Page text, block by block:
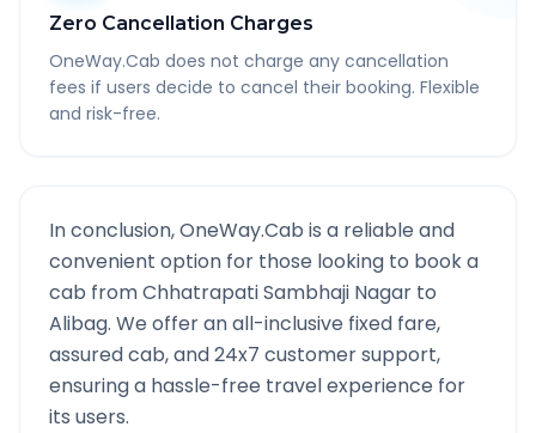
Zero Cancellation Charges
OneWay.Cab does not charge any cancellation
fees if users decide to cancel their booking. Flexible
and risk-free.
In conclusion, OneWay.Cab is a reliable and
convenient option for those looking to book a
cab fromChhatrapati Sambhaji Nagar to
Alibag. We offer an all-inclusive fixed fare,
assured cab, and 24x7 customer support,
ensuring a hassle-free travel experience for
its users.